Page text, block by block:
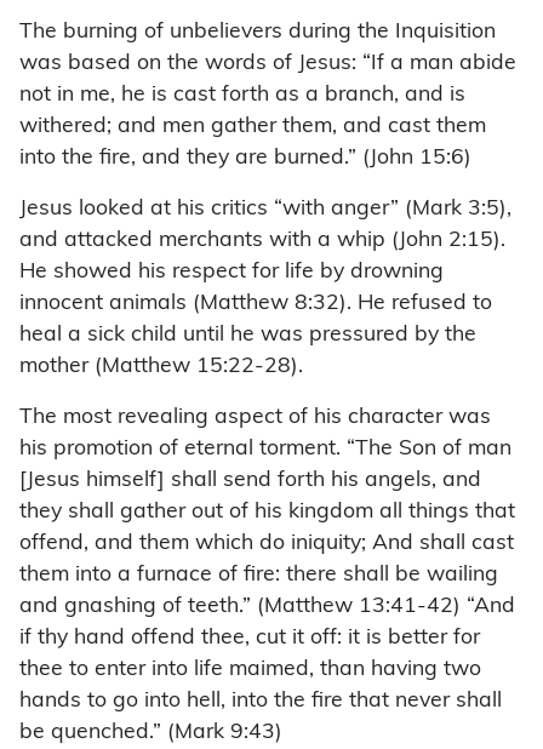
The burning of unbelievers during the Inquisition
was based on the words of Jesus: “If a man abide
not in me, he is cast forth as a branch, and is
withered; and men gather them, and cast them
into the fire, and they are burned.” (John 15:6)
Jesus looked at his critics “with anger” (Mark 3:5),
and attacked merchants with a whip (John 2:15).
He showed his respect for life by drowning
innocent animals (Matthew 8:32). He refused to
heal a sick child until he was pressured by the
mother (Matthew 15:22-28).
The most revealing aspect of his character was
his promotion of eternal torment. “The Son of man
[Jesus himself] shall send forth his angels, and
they shall gather out of his kingdom all things that
offend, and them which do iniquity; And shall cast
them into a furnace of fire: there shall be wailing
and gnashing of teeth.” (Matthew 13:41-42) “And
if thy hand offend thee, cut it off: it is better for
thee to enter into life maimed, than having two
hands to go into hell, into the fire that never shall
be quenched.” (Mark 9:43)